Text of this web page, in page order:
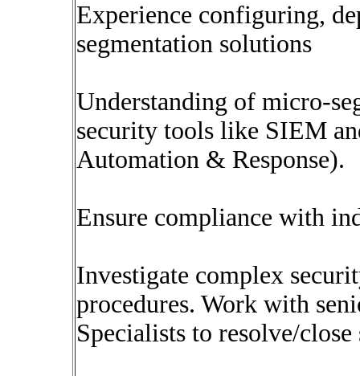
Experience configuring,
segmentation solutions
Understanding of micro-
security tools like SIEM
Automation & Response).
Ensure compliance with
Investigate complex
procedures. Work with
Specialists to resolve/close